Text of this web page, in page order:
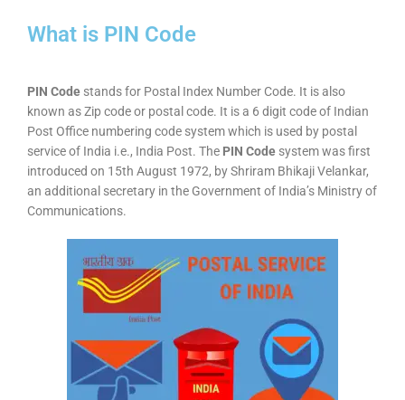
What is PIN Code
PIN Code stands for Postal Index Number Code. It is also
known as Zip code or postal code. It is a 6 digit code of Indian
Post Office numbering code system which is used by postal
service of India i.e., India Post. The PIN Code system was first
introduced on 15th August 1972, by Shriram Bhikaji Velankar,
an additional secretary in the Government of India’s Ministry of
Communications.